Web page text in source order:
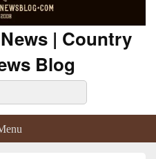
| Country
Blog